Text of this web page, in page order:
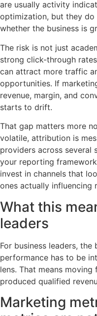
are usually activity
optimization, but they
whether the business is
The risk is not just
strong click-through
can attract more traffic
opportunities. If
revenue, margin, and
starts to drift.
That gap matters more
volatile, attribution is
providers across several
your reporting
invest in channels that
ones actually influencing
What this
leaders
For business leaders,
performance has to be
lens. That means moving
produced qualified
Marketing